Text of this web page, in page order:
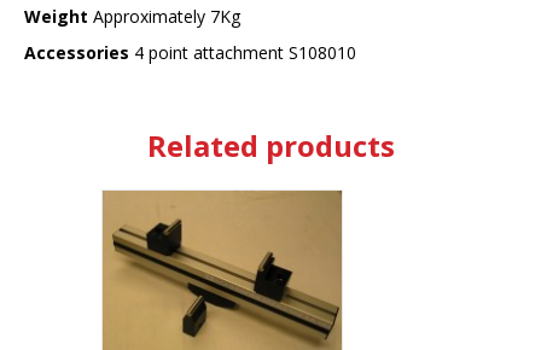
Weight Approximately 7Kg
Accessories 4 point attachment S108010
Related products